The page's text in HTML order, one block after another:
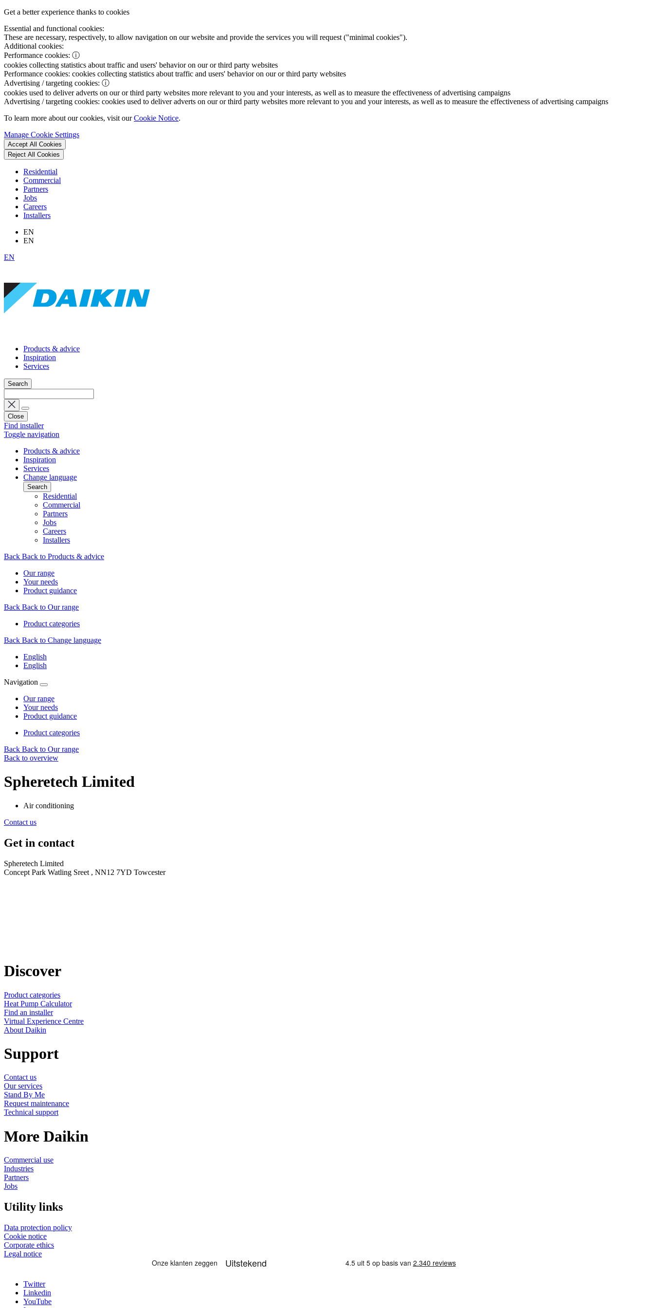
Get a better experience thanks to cookies
Essential and functional cookies:
These are necessary, respectively, to allow navigation on our website and provide the services you will request ("minimal cookies").
Additional cookies:
Performance cookies: ⓘ
cookies collecting statistics about traffic and users' behavior on our or third party websites
Performance cookies: cookies collecting statistics about traffic and users' behavior on our or third party websites
Advertising / targeting cookies: ⓘ
cookies used to deliver adverts on our or third party websites more relevant to you and your interests, as well as to measure the effectiveness of advertising campaigns
Advertising / targeting cookies: cookies used to deliver adverts on our or third party websites more relevant to you and your interests, as well as to measure the effectiveness of advertising campaigns
To learn more about our cookies, visit ourCookie Notice.
Manage Cookie Settings
Accept All Cookies
Reject All Cookies
Residential
Commercial
Partners
Jobs
Careers
Installers
EN
EN
EN
Products & advice
Inspiration
Services
Search
Close
Find installer
Toggle navigation
Products & advice
Inspiration
Services
Change language
Search
Residential
Commercial
Partners
Jobs
Careers
Installers
Back Back to Products & advice
Our range
Your needs
Product guidance
Back Back to Our range
Product categories
Back Back to Change language
English
English
Navigation
Our range
Your needs
Product guidance
Product categories
Back Back to Our range
Back to overview
Spheretech Limited
Air conditioning
Contact us
Get in contact
Spheretech Limited
Concept Park Watling Sreet , NN12 7YD Towcester
Discover
Product categories
Heat Pump Calculator
Find an installer
Virtual Experience Centre
About Daikin
Support
Contact us
Our services
Stand By Me
Request maintenance
Technical support
More Daikin
Commercial use
Industries
Partners
Jobs
Utility links
Data protection policy
Cookie notice
Corporate ethics
Legal notice
Twitter
Linkedin
YouTube